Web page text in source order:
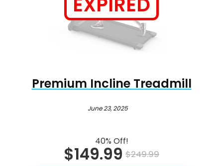
Premium Incline Treadmill
June 23, 2025
40% Off!
$149.99 $249.99